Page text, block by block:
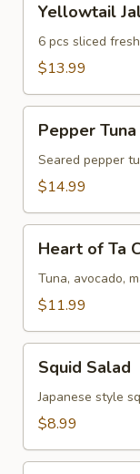
Jalapeno
Yellowtail
6 pcs sliced
$13.99
Tuna
Tataki
Pepper
Seared pepper
$14.99
Ca
Heart of Ta
Tuna, avocado,
$11.99
Salad
Squid Salad
Japanese style
$8.99